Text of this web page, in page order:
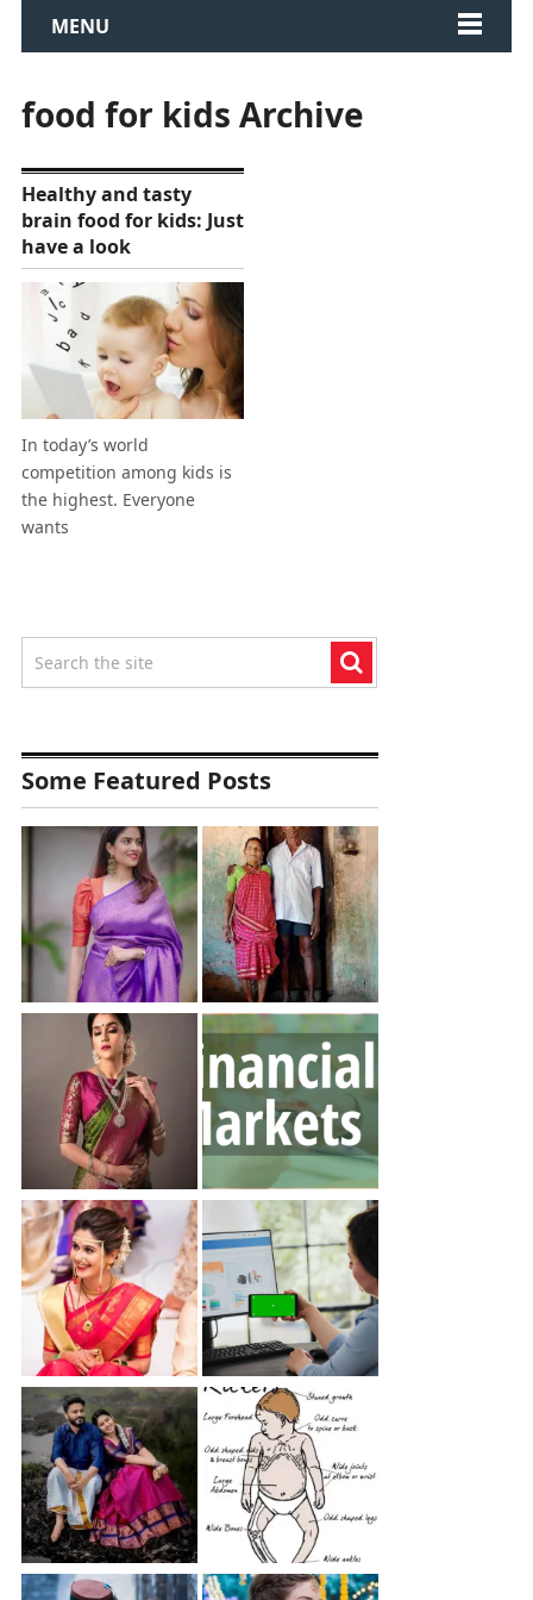
MENU
food for kids Archive
Healthy and tasty
brain food for kids: Just
have a look
In today’s world
competition among kids is
the highest. Everyone
wants
Some Featured Posts